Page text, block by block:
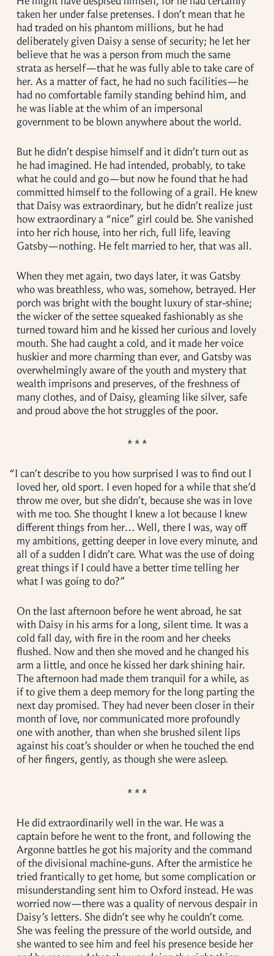
taken her under false pretenses. I don’t mean that he
had traded on his phantom millions, but he had
deliberately given Daisy a sense of security; he let her
believe that he was a person from much the same
strata as herself—that he was fully able to take care of
her. As a matter of fact, he had no such facilities—he
had no comfortable family standing behind him, and
he was liable at the whim of an impersonal
government to be blown anywhere about the world.
But he didn’t despise himself and it didn’t turn out as
he had imagined. He had intended, probably, to take
what he could and go—but now he found that he had
committed himself to the following of a grail. He knew
that Daisy was extraordinary, but he didn’t realize just
how extraordinary a “nice” girl could be. She vanished
into her rich house, into her rich, full life, leaving
Gatsby—nothing. He felt married to her, that was all.
When they met again, two days later, it was Gatsby
who was breathless, who was, somehow, betrayed. Her
porch was bright with the bought luxury of star-shine;
the wicker of the settee squeaked fashionably as she
turned toward him and he kissed her curious and lovely
mouth. She had caught a cold, and it made her voice
huskier and more charming than ever, and Gatsby was
overwhelmingly aware of the youth and mystery that
wealth imprisons and preserves, of the freshness of
many clothes, and of Daisy, gleaming like silver, safe
and proud above the hot struggles of the poor.
“I can’t describe to you how surprised I was to find out I
loved her, old sport. I even hoped for a while that she’d
throw me over, but she didn’t, because she was in love
with me too. She thought I knew a lot because I knew
different things from her… Well, there I was, way off
my ambitions, getting deeper in love every minute, and
all of a sudden I didn’t care. What was the use of doing
great things if I could have a better time telling her
what I was going to do?”
On the last afternoon before he went abroad, he sat
with Daisy in his arms for a long, silent time. It was a
cold fall day, with fire in the room and her cheeks
flushed. Now and then she moved and he changed his
arm a little, and once he kissed her dark shining hair.
The afternoon had made them tranquil for a while, as
if to give them a deep memory for the long parting the
next day promised. They had never been closer in their
month of love, nor communicated more profoundly
one with another, than when she brushed silent lips
against his coat’s shoulder or when he touched the end
of her fingers, gently, as though she were asleep.
He did extraordinarily well in the war. He was a
captain before he went to the front, and following the
Argonne battles he got his majority and the command
of the divisional machine-guns. After the armistice he
tried frantically to get home, but some complication or
misunderstanding sent him to Oxford instead. He was
worried now—there was a quality of nervous despair in
Daisy’s letters. She didn’t see why he couldn’t come.
She was feeling the pressure of the world outside, and
she wanted to see him and feel his presence beside her